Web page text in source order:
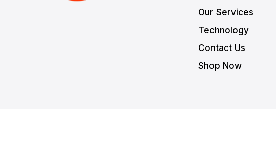
Our Services
Technology
Contact Us
Shop Now